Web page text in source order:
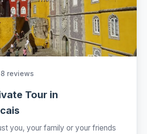
reviews
Tour in
you, your family or your friends